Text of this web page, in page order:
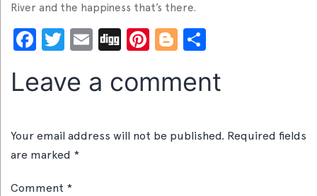
River and the happiness that’s there.
Facebook
Twitter
EmailDiggPinterest
Blogger
Leave a comment
Your email address will not be published. Required fields
are marked *
Comment *